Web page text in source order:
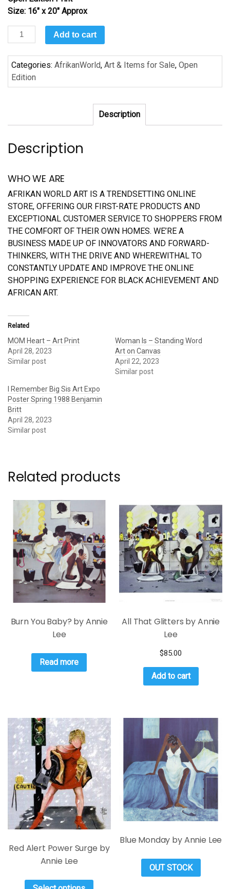
Size: 16″ x 20″ Approx
Determination:
Douglas
quantity
Add to cart
Categories: AfrikanWorld, Art & Items for Sale, Open
Edition
Description
Description
WHO WE ARE
AFRIKAN WORLD ART IS A TRENDSETTING ONLINE
STORE, OFFERING OUR FIRST-RATE PRODUCTS AND
EXCEPTIONAL CUSTOMER SERVICE TO SHOPPERS FROM
THE COMFORT OF THEIR OWN HOMES. WE’RE A
BUSINESS MADE UP OF INNOVATORS AND FORWARD-
THINKERS, WITH THE DRIVE AND WHEREWITHAL TO
CONSTANTLY UPDATE AND IMPROVE THE ONLINE
SHOPPING EXPERIENCE FOR BLACK ACHIEVEMENT AND
AFRICAN ART.
Related
MOM Heart – Art Print
April 28, 2023
Similar post
Woman Is – Standing Word
Art on Canvas
April 22, 2023
Similar post
I Remember Big Sis Art Expo
Poster Spring 1988 Benjamin
Britt
April 28, 2023
Similar post
Related products
Burn You Baby? by Annie
Lee
Read more
All That Glitters by Annie
Lee
$85.00
Add to cart
Red Alert Power Surge by
Annie Lee
Blue Monday by Annie Lee
OUT STOCK